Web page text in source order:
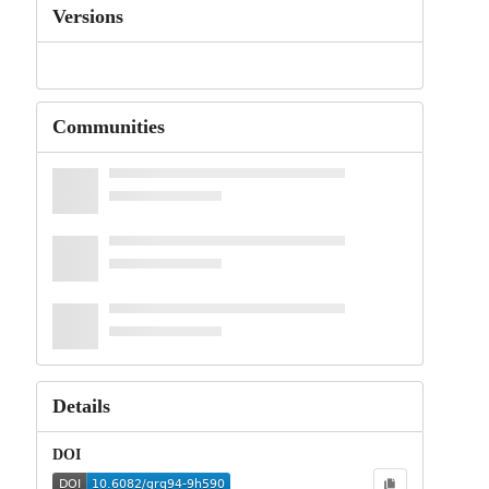
Versions
Communities
Details
DOI